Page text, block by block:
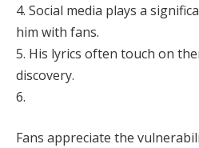
4. Social media plays a
him with fans.
5. His lyrics often touch on
discovery.
6.
Fans appreciate the